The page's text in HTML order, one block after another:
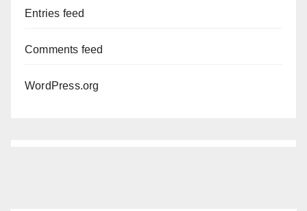
Entries feed
Comments feed
WordPress.org